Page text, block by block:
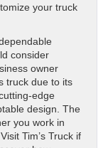
your truck
consider
owner
truck due to its
edge
design. The
you work in
Tim’s Truck if